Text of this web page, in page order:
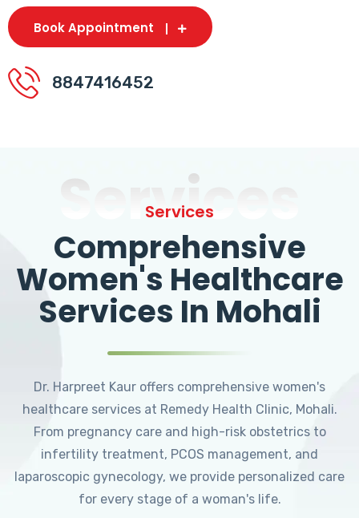
Book Appointment
8847416452
Services
Services
Comprehensive
Women's Healthcare
Services In Mohali
Dr. Harpreet Kaur offers comprehensive women's
healthcare services at Remedy Health Clinic, Mohali.
From pregnancy care and high-risk obstetrics to
infertility treatment, PCOS management, and
laparoscopic gynecology, we provide personalized care
for every stage of a woman's life.